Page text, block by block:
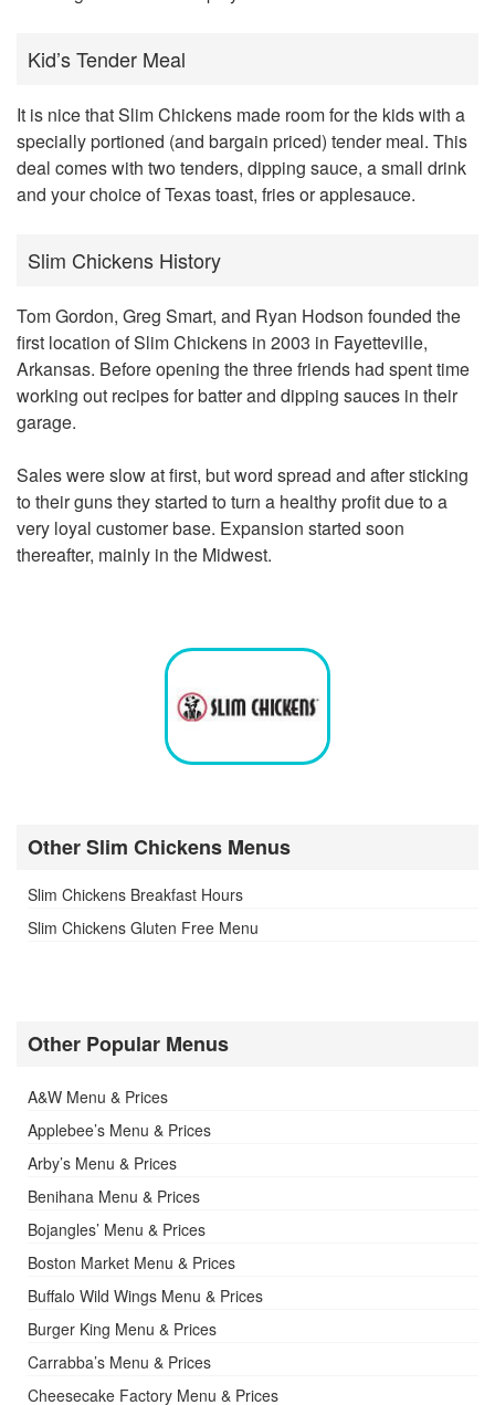
Kid’s Tender Meal
It is nice that Slim Chickens made room for the kids with a
specially portioned (and bargain priced) tender meal. This
deal comes with two tenders, dipping sauce, a small drink
and your choice of Texas toast, fries or applesauce.
Slim Chickens History
Tom Gordon, Greg Smart, and Ryan Hodson founded the
first location of Slim Chickens in 2003 in Fayetteville,
Arkansas. Before opening the three friends had spent time
working out recipes for batter and dipping sauces in their
garage.
Sales were slow at first, but word spread and after sticking
to their guns they started to turn a healthy profit due to a
very loyal customer base. Expansion started soon
thereafter, mainly in the Midwest.
Other Slim Chickens Menus
Slim Chickens Breakfast Hours
Slim Chickens Gluten Free Menu
Other Popular Menus
A&W Menu & Prices
Applebee’s Menu & Prices
Arby’s Menu & Prices
Benihana Menu & Prices
Bojangles’ Menu & Prices
Boston Market Menu & Prices
Buffalo Wild Wings Menu & Prices
Burger King Menu & Prices
Carrabba’s Menu & Prices
Cheesecake Factory Menu & Prices